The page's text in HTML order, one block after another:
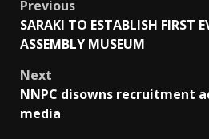
Post
navigation
Previous
SARAKI TO ESTABLISH FIRST
ASSEMBLY MUSEUM
Next
NNPC disowns recruitment
media